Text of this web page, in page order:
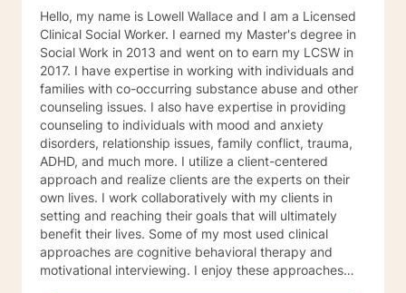
Hello, my name is Lowell Wallace and I am a Licensed
Clinical Social Worker. I earned my Master's degree in
Social Work in 2013 and went on to earn my LCSW in
2017. I have expertise in working with individuals and
families with co-occurring substance abuse and other
counseling issues. I also have expertise in providing
counseling to individuals with mood and anxiety
disorders, relationship issues, family conflict, trauma,
ADHD, and much more. I utilize a client-centered
approach and realize clients are the experts on their
own lives. I work collaboratively with my clients in
setting and reaching their goals that will ultimately
benefit their lives. Some of my most used clinical
approaches are cognitive behavioral therapy and
motivational interviewing. I enjoy these approaches